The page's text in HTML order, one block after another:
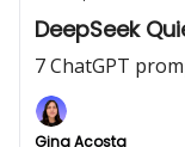
DeepSeek
7 ChatGPT
Gina Acosta